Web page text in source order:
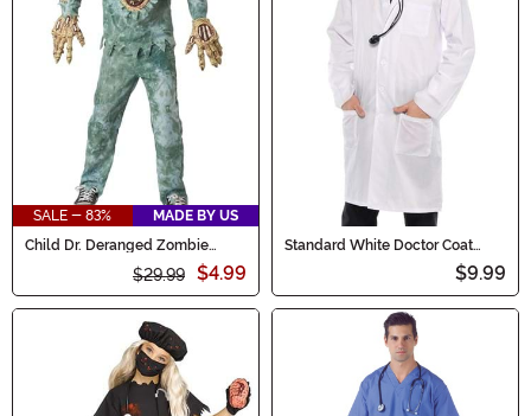
SALE - 83%
MADE BY US
Child Dr. Deranged Zombie
$29.99 $4.99
Standard White Doctor Coat
$9.99